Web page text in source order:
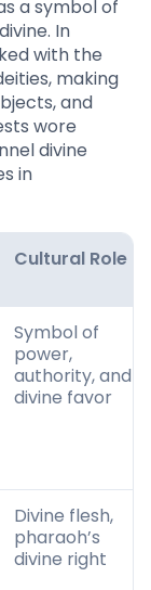
a symbol of
In
with the
making
and
wore
divine
in
Cultural Role
Symbol of
power,
authority, and
divine favor
Divine flesh,
pharaoh’s
divine right